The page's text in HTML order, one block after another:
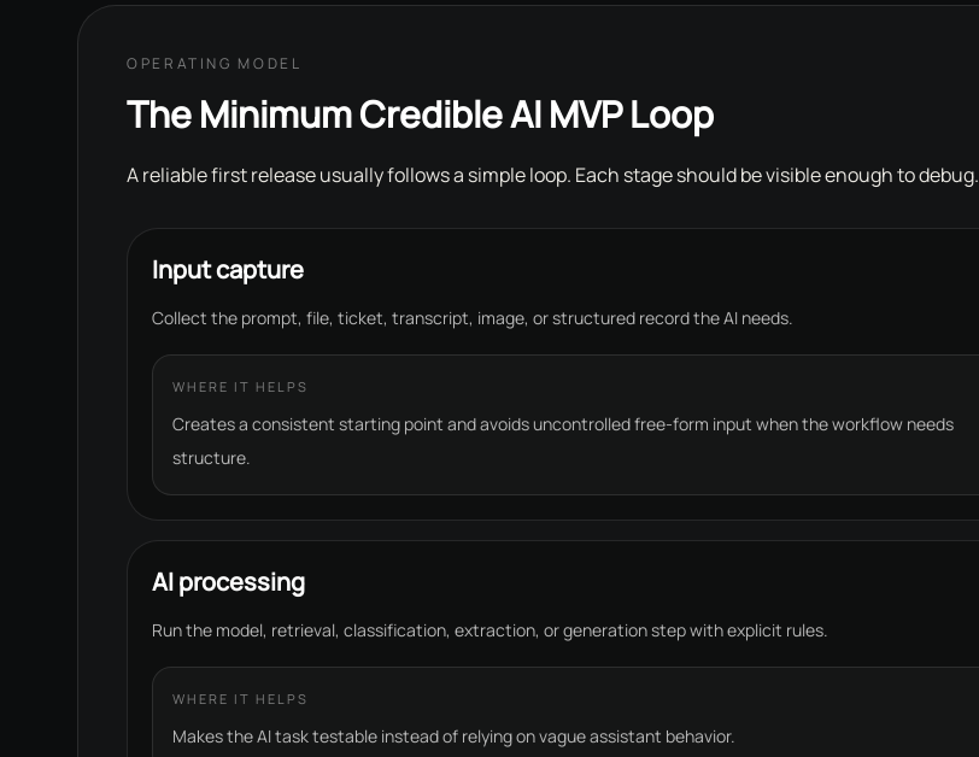
OPERATING MODEL
The Minimum Credible AI MVP Loop
A reliable first release usually follows a simple loop. Each stage should be visible enough to debug.
Input capture
Collect the prompt, file, ticket, transcript, image, or structured record the AI needs.
WHERE IT HELPS
Creates a consistent starting point and avoids uncontrolled free-form input when the workflow needs
structure.
AI processing
Run the model, retrieval, classification, extraction, or generation step with explicit rules.
WHERE IT HELPS
Makes the AI task testable instead of relying on vague assistant behavior.